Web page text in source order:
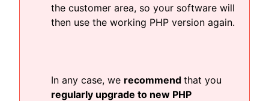
the customer area, so your software will
then use the working PHP version again.
In any case, we recommend that you
regularly upgrade to new PHP